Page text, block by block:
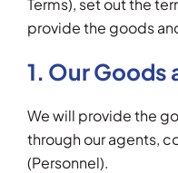
Terms), set out the
provide the goods
1. Our Goods
We will provide the
through our agents,
(Personnel).